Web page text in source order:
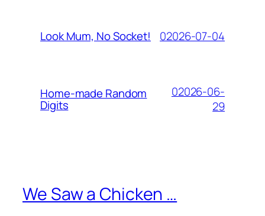
Look Mum, No Socket! 02026-07-04
Home-made Random
Digits
02026-06-
29
We Saw a Chicken …